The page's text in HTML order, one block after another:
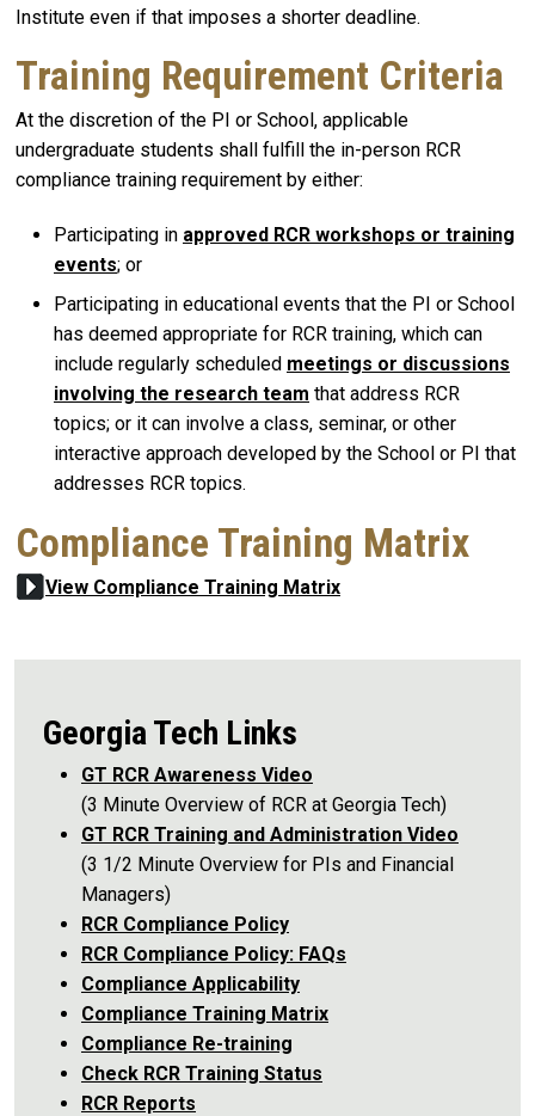
Institute even if that imposes a shorter deadline.
Training Requirement Criteria
At the discretion of the PI or School, applicable
undergraduate students shall fulfill the in-person RCR
compliance training requirement by either:
Participating in approved RCR workshops or training
events; or
Participating in educational events that the PI or School
has deemed appropriate for RCR training, which can
include regularly scheduled meetings or discussions
involving the research team that address RCR
topics; or it can involve a class, seminar, or other
interactive approach developed by the School or PI that
addresses RCR topics.
Compliance Training Matrix
View Compliance Training Matrix
Georgia Tech Links
GT RCR Awareness Video
(3 Minute Overview of RCR at Georgia Tech)
GT RCR Training and Administration Video
(3 1/2 Minute Overview for PIs and Financial
Managers)
RCR Compliance Policy
RCR Compliance Policy: FAQs
Compliance Applicability
Compliance Training Matrix
Compliance Re-training
Check RCR Training Status
RCR Reports